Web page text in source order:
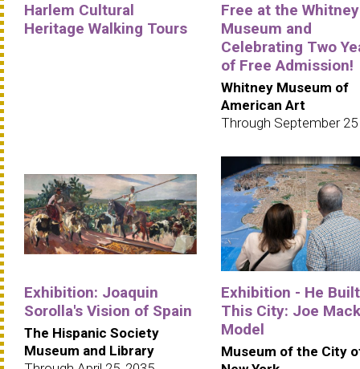
Harlem Cultural
Heritage Walking Tours
Free at the Whitney
Museum and
Celebrating Two
of Free Admission!
Whitney Museum of
American Art
Through September 25
Exhibition: Joaquin
Sorolla's Vision of Spain
The Hispanic Society
Museum and Library
Exhibition - He Built
This City: Joe
Model
Museum of the City